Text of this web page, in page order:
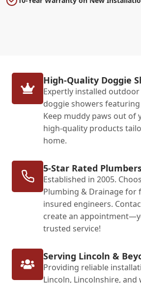
High-Quality Doggie
Expertly installed
doggie showers
Keep muddy paws out of
high-quality products
home.
5-Star Rated
Established in 2005.
Plumbing & Drainage for
insured engineers.
create an
trusted service!
Serving Lincoln &
Providing reliable
Lincoln, Lincolnshire, and